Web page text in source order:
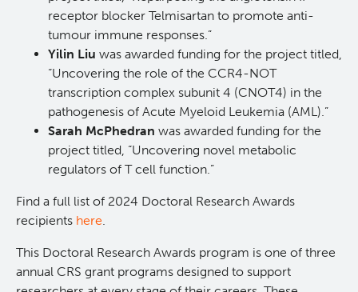
receptor blocker Telmisartan to promote anti-
tumour immune responses.”
Yilin Liu was awarded funding for the project titled,
“Uncovering the role of the CCR4-NOT
transcription complex subunit 4 (CNOT4) in the
pathogenesis of Acute Myeloid Leukemia (AML).”
Sarah McPhedran was awarded funding for the
project titled, “Uncovering novel metabolic
regulators of T cell function.”
Find a full list of 2024 Doctoral Research Awards
recipients here.
This Doctoral Research Awards program is one of three
annual CRS grant programs designed to support
Molecular and Cellular Immunology Core
Careers
BC Cancer
BC Cancer Foundation